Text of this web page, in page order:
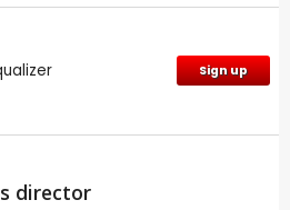
Sign up
director